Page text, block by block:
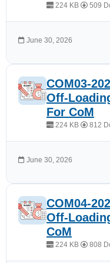
224 KB 509
June 30, 2026
COM03-
Off-
For CoM
224 KB 812
June 30, 2026
COM04-
Off-
CoM
224 KB 808